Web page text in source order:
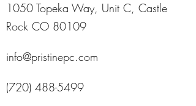
1050 Topeka Way, Unit C, Castle
Rock CO 80109
info@pristinepc.com
(720) 488-5499